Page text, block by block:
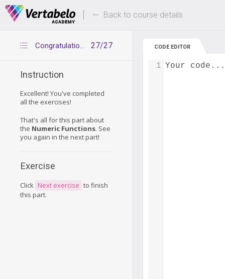
Deals Of The Week -hours only! Up to 80%
Back to course details
27/27
Congratulations
Instruction
Excellent! You've completed
all the exercises!
That's all for this part about
the Numeric Functions. See
you again in the next part!
Exercise
Click Next exercise to finish
this part.
CODE EDITOR
Your code...
1